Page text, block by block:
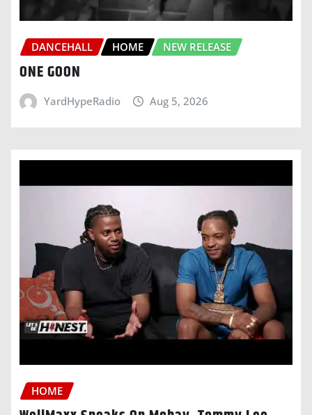
DANCEHALL HOME NEW RELEASE
ONE GOON
YardHypeRadio Aug 5, 2026
HOME